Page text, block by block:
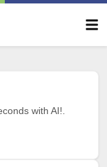
with AI!.